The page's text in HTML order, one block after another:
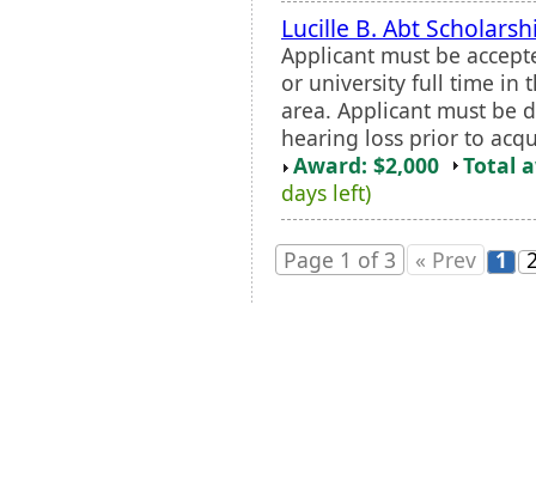
Lucille B. Abt
Applicant must be
or university full time in
area. Applicant must be
hearing loss prior to
Award: $2,000
Total
days left)
Page 1 of 3 « Prev 1